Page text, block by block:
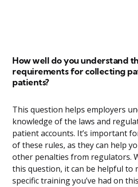
How well do you understand
requirements for collecting
patients?
This question helps employers
knowledge of the laws and
patient accounts. It’s important
of these rules, as they can help
other penalties from regulators.
this question, it can be helpful to
specific training you’ve had on